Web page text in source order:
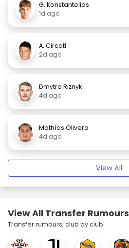
G. Konstantelias
1d ago
A. Circati
2d ago
Dmytro Riznyk
4d ago
Mathías Olivera
4d ago
View All
View All Transfer Rumours
Transfer rumours, club by club.